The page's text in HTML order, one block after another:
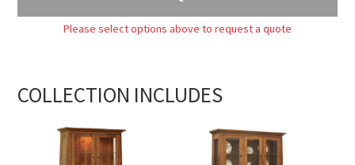
Please select options above to request a quote
COLLECTION INCLUDES